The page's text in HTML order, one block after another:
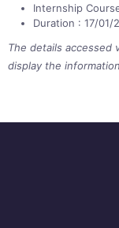
Internship
Duration : 17/
The details accessed
display the